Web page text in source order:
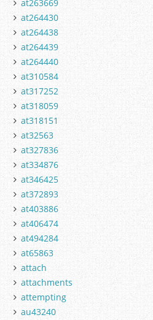
at263669
at264430
at264438
at264439
at264440
at310584
at317252
at318059
at318151
at32563
at327836
at334876
at346425
at372893
at403886
at406474
at494284
at65863
attach
attachments
attempting
au43240